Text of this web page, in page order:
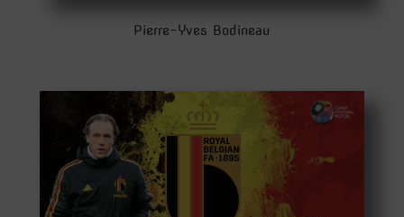
Pierre-Yves Bodineau